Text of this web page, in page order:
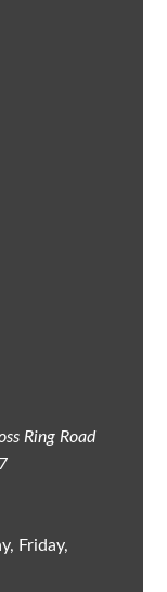
Ring Road
Friday,